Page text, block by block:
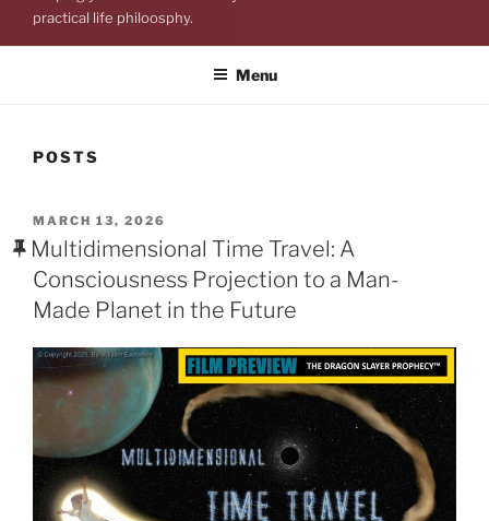
practical life philoosphy.
Menu
POSTS
POSTED
ON
MARCH 13, 2026
Multidimensional Time Travel: A
Consciousness Projection to a Man-
Made Planet in the Future